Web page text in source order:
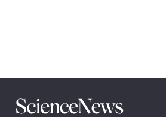
Science